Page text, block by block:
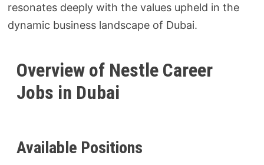
resonates deeply with the values upheld in the
dynamic business landscape of Dubai.
Overview of Nestle Career
Jobs in Dubai
Available Positions